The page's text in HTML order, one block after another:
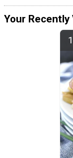
Your Recently